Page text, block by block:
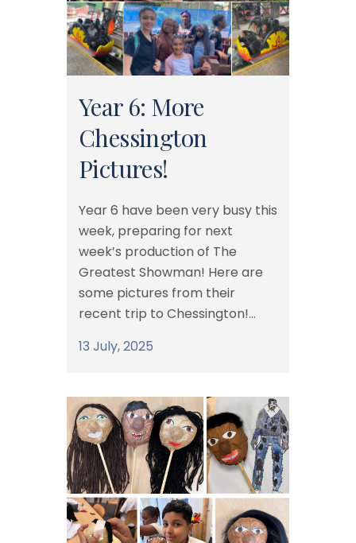
Year 6: More
Chessington
Pictures!
Year 6 have been very busy this
week, preparing for next
week’s production of The
Greatest Showman! Here are
some pictures from their
recent trip to Chessington!...
13 July, 2025